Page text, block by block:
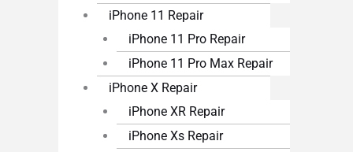
iPhone 11 Repair
iPhone 11 Pro Repair
iPhone 11 Pro Max Repair
iPhone X Repair
iPhone XR Repair
iPhone Xs Repair